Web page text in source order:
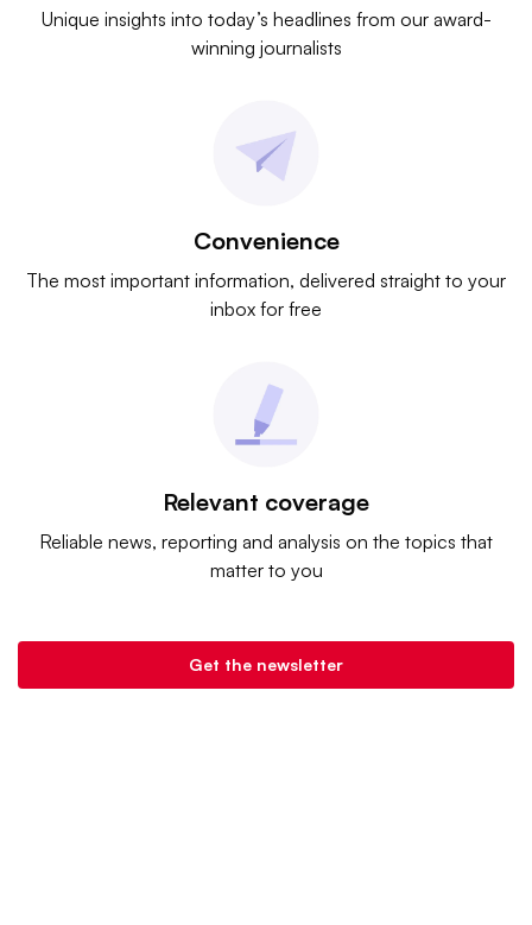
Unique insights into today’s headlines from our award-
winning journalists
Convenience
The most important information, delivered straight to your
inbox for free
Relevant coverage
Reliable news, reporting and analysis on the topics that
matter to you
Get the newsletter